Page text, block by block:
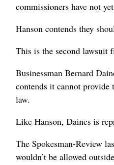
commissioners have not
Hanson contends they
This is the second lawsuit
Businessman Bernard
contends it cannot provide
law.
Like Hanson, Daines is
The Spokesman-Review
wouldn’t be allowed